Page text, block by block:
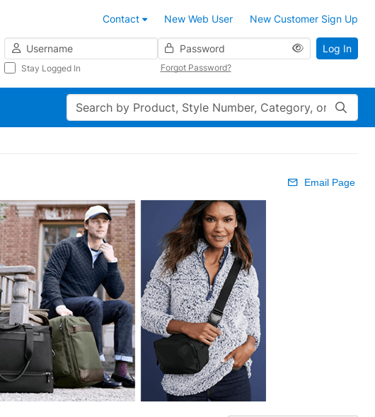
Contact New Web User
New Customer Sign Up
Password
Stay Logged In Forgot Password?
Log In
Search
Email Page